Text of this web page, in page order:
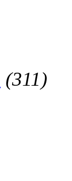
(311)